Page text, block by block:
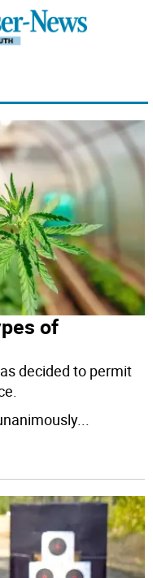
of
decided to permit
...